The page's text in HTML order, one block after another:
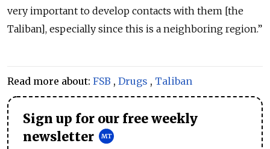
very important to develop contacts with them [the
Taliban], especially since this is a neighboring region.”
Read more about: FSB , Drugs , Taliban
Sign up for our free weekly
newsletter